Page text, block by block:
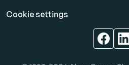
Cookie settings